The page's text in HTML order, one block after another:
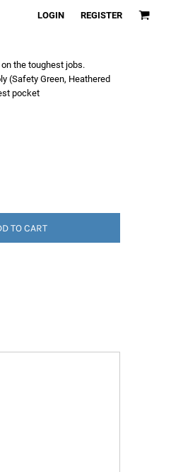
LOGIN REGISTER
the toughest jobs.
(Safety Green, Heathered
pocket
TO CART